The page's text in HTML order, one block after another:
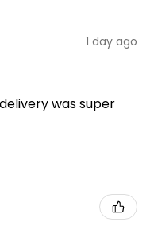
1 day ago
was super